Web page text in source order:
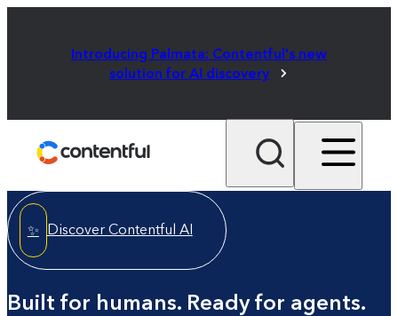
Introducing Palmata: Contentful's new
solution for AI discovery
✨ Discover Contentful AI
Built for humans. Ready for agents.